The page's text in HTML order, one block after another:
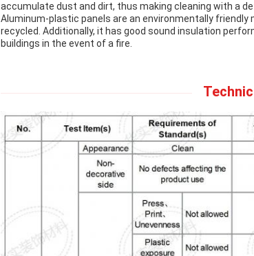
accumulate dust and dirt, thus making cleaning with a
Aluminum-plastic panels are an environmentally
recycled. Additionally, it has good sound insulation
buildings in the event of a fire.